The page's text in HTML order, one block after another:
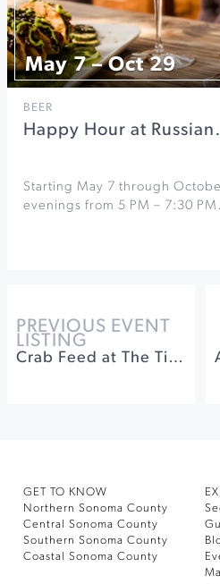
May 7 – Oct 29
BEER
Happy Hour at
Starting May 7 through
evenings from 5 PM – 7:30
PREVIOUS EVENT
LISTING
Crab Feed at The Tides Wharf Restaurant
GET TO KNOW
Northern Sonoma County
Central Sonoma County
Southern Sonoma County
Coastal Sonoma County